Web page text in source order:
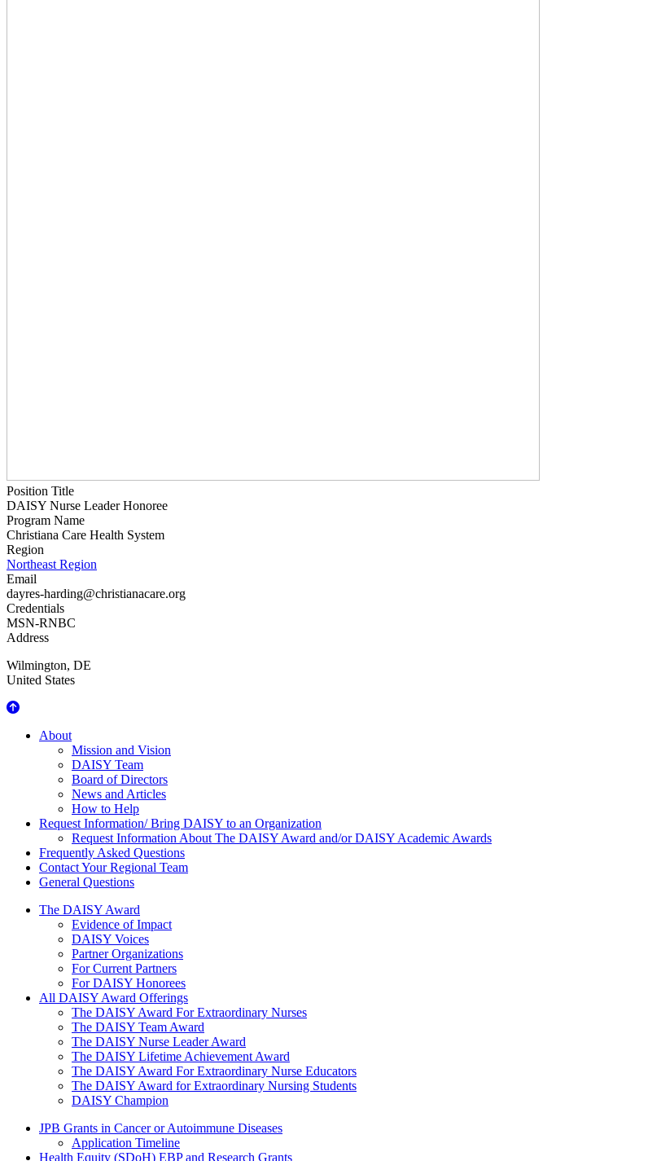
Position Title
DAISY Nurse Leader Honoree
Program Name
Christiana Care Health System
Region
Northeast Region
Email
dayres-harding@christianacare.org
Credentials
MSN-RNBC
Address
Wilmington, DE
United States
About Us
About
Mission and Vision
DAISY Team
Board of Directors
News and Articles
How to Help
Request Information/ Bring DAISY to an Organization
Request Information About The DAISY Award and/or DAISY Academic Awards
Frequently Asked Questions
Contact Your Regional Team
General Questions
The Daisy Award
The DAISY Award
Evidence of Impact
DAISY Voices
Partner Organizations
For Current Partners
For DAISY Honorees
All DAISY Award Offerings
The DAISY Award For Extraordinary Nurses
The DAISY Team Award
The DAISY Nurse Leader Award
The DAISY Lifetime Achievement Award
The DAISY Award For Extraordinary Nurse Educators
The DAISY Award for Extraordinary Nursing Students
DAISY Champion
Grants Menu
JPB Grants in Cancer or Autoimmune Diseases
Application Timeline
Health Equity (SDoH) EBP and Research Grants